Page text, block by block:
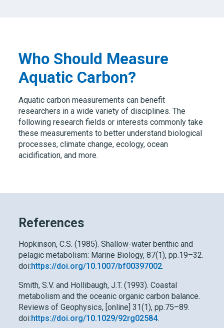
Who Should Measure
Aquatic Carbon?
Aquatic carbon measurements can benefit
researchers in a wide variety of disciplines. The
following research fields or interests commonly take
these measurements to better understand biological
processes, climate change, ecology, ocean
acidification, and more.
References
Hopkinson, C.S. (1985). Shallow-water benthic and
pelagic metabolism: Marine Biology, 87(1), pp.19–32.
doi: https://doi.org/10.1007/bf00397002.
Smith, S.V. and Hollibaugh, J.T. (1993). Coastal
metabolism and the oceanic organic carbon balance.
Reviews of Geophysics, [online] 31(1), pp.75–89.
doi: https://doi.org/10.1029/92rg02584.